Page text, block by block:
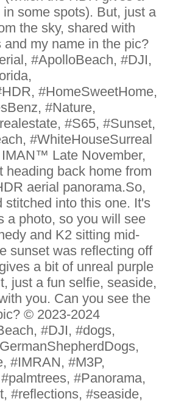
some spots). But, just a
the sky, shared with
my name in the pic?
#ApolloBeach, #DJI,
#HomeSweetHome,
#Nature,
#S65, #Sunset,
#WhiteHouseSurreal
Late November,
heading back home from
aerial panorama.So,
stitched into this one. It's
a photo, so you will see
and K2 sitting mid-
sunset was reflecting off
a bit of unreal purple
just a fun selfie, seaside,
you. Can you see the
© 2023-2024
#DJI, #dogs,
#IMRAN, #M3P,
#Panorama,
#reflections, #seaside,